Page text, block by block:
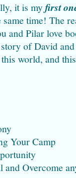
it is myfirst
same time! The
and Pilar love
of David
world, and
Your Camp
Overcome